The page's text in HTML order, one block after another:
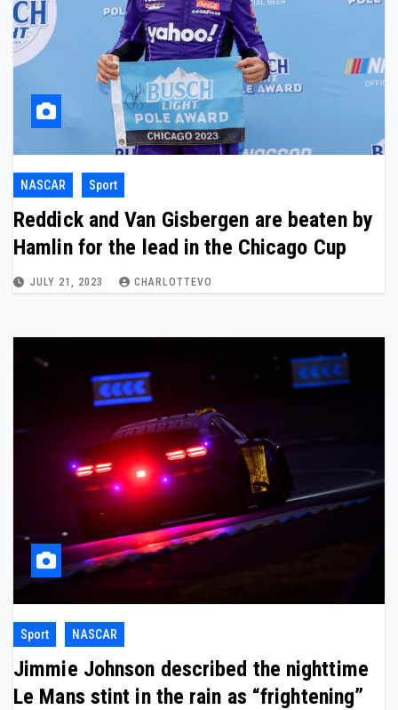
NASCAR Sport
Reddick and Van Gisbergen are beaten by
Hamlin for the lead in the Chicago Cup
JULY 21, 2023 CHARLOTTEVO
Sport NASCAR
Jimmie Johnson described the nighttime
Le Mans stint in the rain as “frightening”